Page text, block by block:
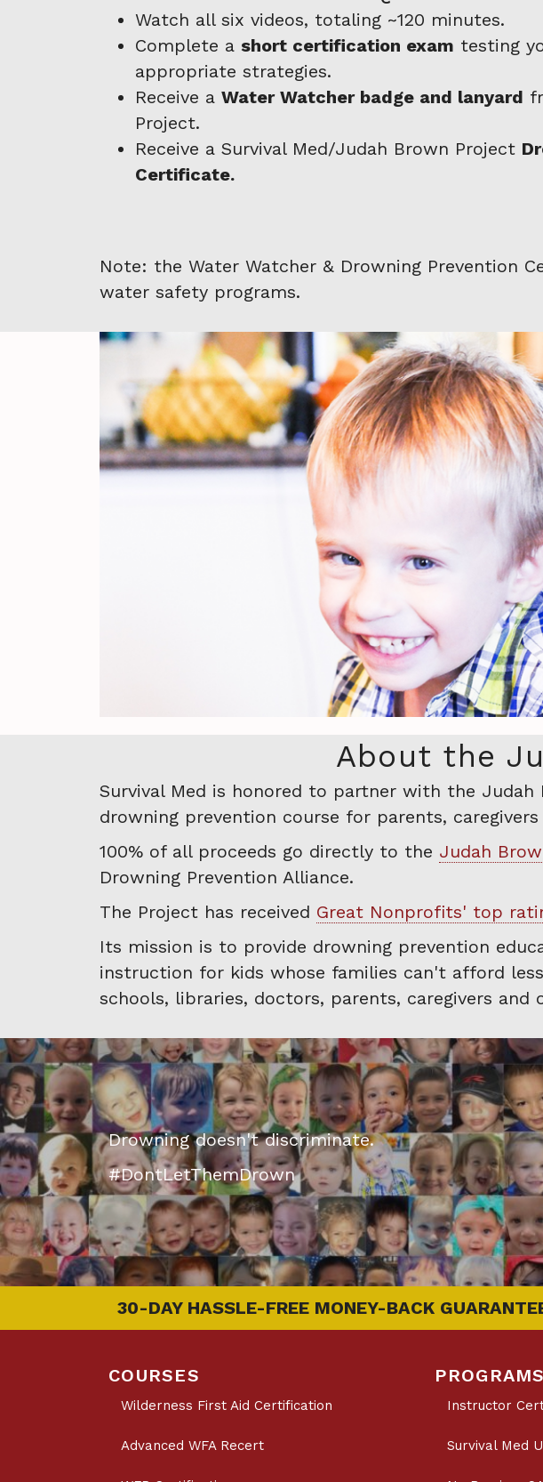
Watch all six videos, totaling ~120 minutes.
Complete a short certification exam testing
appropriate strategies.
Receive a Water Watcher badge and lanyard
Project.
Receive a Survival Med/Judah Brown Project
Certificate.
Note: the Water Watcher & Drowning Prevention
water safety programs.
About the
Survival Med is honored to partner with the
drowning prevention course for parents,
100% of all proceeds go directly to the Judah
Drowning Prevention Alliance.
The Project has received Great Nonprofits' top
Its mission is to provide drowning prevention
instruction for kids whose families can't afford
schools, libraries, doctors, parents, caregivers
Drowning doesn't discriminate.
#DontLetThemDrown
30-DAY HASSLE-FREE MONEY-BACK
COURSES
Wilderness First Aid Certification
Advanced WFA Recert
PROGRAMS
Instructor
Survival Med